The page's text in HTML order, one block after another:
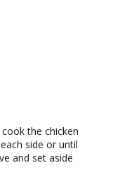
the chicken
side or until
and set aside